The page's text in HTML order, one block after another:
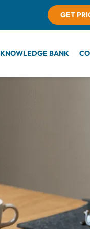
GET
KNOWLEDGE BANK